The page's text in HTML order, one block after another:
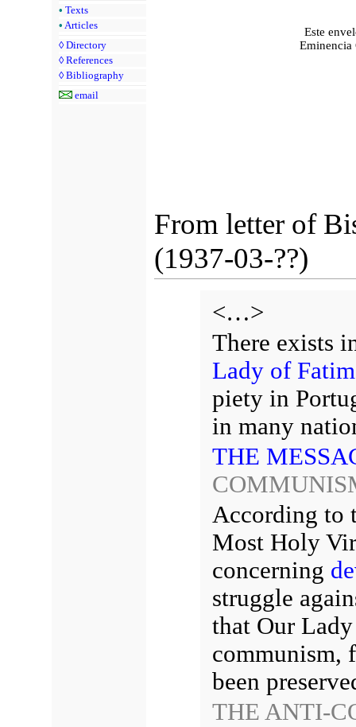
• Texts
• Articles
◊ Directory
◊ References
◊ Bibliography
email
Este
Eminencia
From letter of
(1937-03-??)
<…>
There exists
Lady of
piety in
in many
THE
According to
Most Holy
concerning
struggle
that Our
communism,
been
THE ANTI-